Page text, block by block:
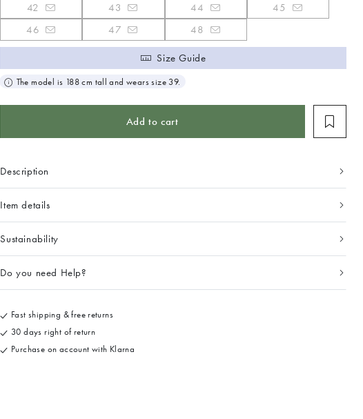
42
43 44
45
46
47 48
Size Guide
The model is 188 cm tall and wears size 39.
Add to cart
Description
Item details
Sustainability
Do you need Help?
Fast shipping & free returns
30 days right of return
Purchase on account with Klarna